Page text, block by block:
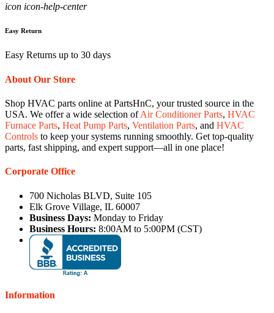
icon icon-help-center
Easy Return
Easy Returns up to 30 days
About Our Store
Shop HVAC parts online at PartsHnC, your trusted source in the
USA. We offer a wide selection ofAir Conditioner Parts, HVAC
Furnace Parts, Heat Pump Parts, Ventilation Parts, and HVAC
Controls to keep your systems running smoothly. Get top-quality
parts, fast shipping, and expert support—all in one place!
Corporate Office
700 Nicholas BLVD, Suite 105
Elk Grove Village, IL 60007
Business Days: Monday to Friday
Business Hours: 8:00AM to 5:00PM (CST)
Information